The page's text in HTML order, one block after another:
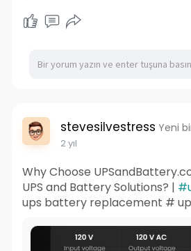
stevesilvestress Yeni
2 yıl
Why Choose
UPS and Battery Solutions? |
ups battery replacement #